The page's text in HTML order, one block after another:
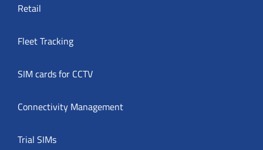
Retail
Fleet Tracking
SIM cards for CCTV
Connectivity Management
Trial SIMs